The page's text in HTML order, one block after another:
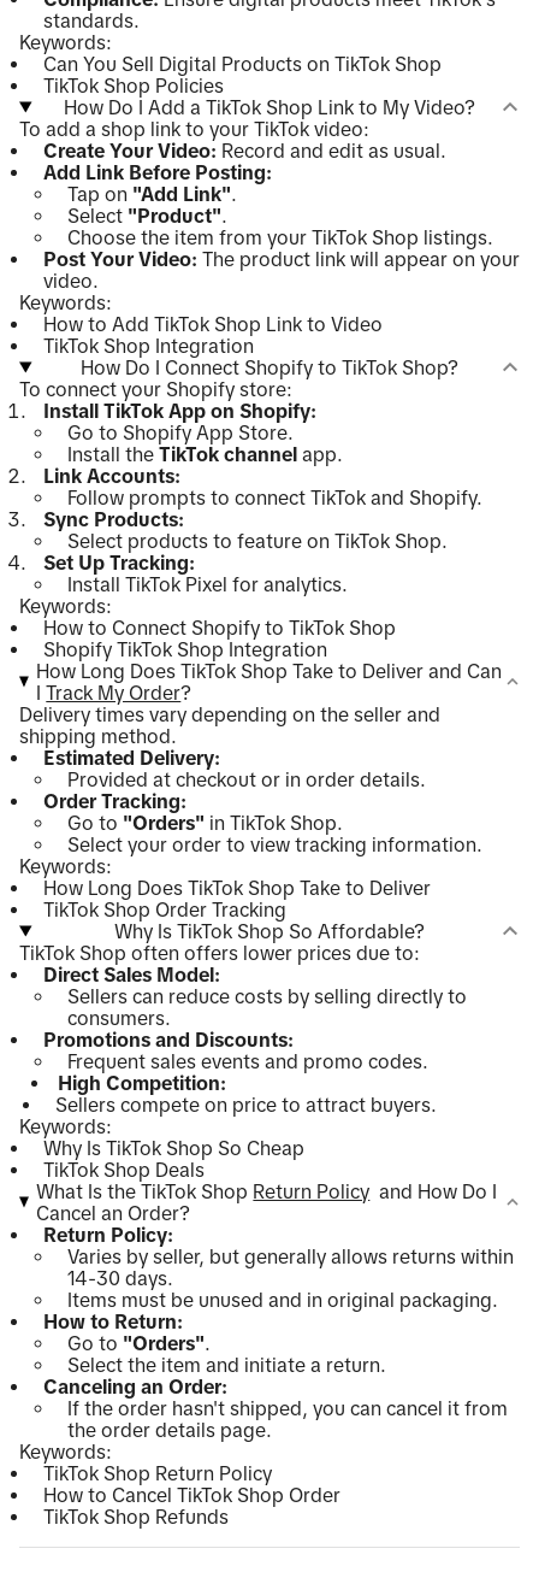
standards.
Keywords:
Can You Sell Digital Products on TikTok Shop
TikTok Shop Policies
How Do I Add a TikTok Shop Link to My Video?
To add a shop link to your TikTok video:
Create Your Video: Record and edit as usual.
Add Link Before Posting:
Tap on "Add Link".
Select "Product".
Choose the item from your TikTok Shop listings.
Post Your Video: The product link will appear on your
video.
Keywords:
How to Add TikTok Shop Link to Video
TikTok Shop Integration
How Do I Connect Shopify to TikTok Shop?
To connect your Shopify store:
Install TikTok App on Shopify:
Go to Shopify App Store.
Install the TikTok channel app.
Link Accounts:
Follow prompts to connect TikTok and Shopify.
Sync Products:
Select products to feature on TikTok Shop.
Set Up Tracking:
Install TikTok Pixel for analytics.
Keywords:
How to Connect Shopify to TikTok Shop
Shopify TikTok Shop Integration
How Long Does TikTok Shop Take to Deliver and Can
ITrack My Order?
Delivery times vary depending on the seller and
shipping method.
Estimated Delivery:
Provided at checkout or in order details.
Order Tracking:
Go to "Orders" in TikTok Shop.
Select your order to view tracking information.
Keywords:
How Long Does TikTok Shop Take to Deliver
TikTok Shop Order Tracking
Why Is TikTok Shop So Affordable?
TikTok Shop often offers lower prices due to:
Direct Sales Model:
Sellers can reduce costs by selling directly to
consumers.
Promotions and Discounts:
Frequent sales events and promo codes.
High Competition:
Sellers compete on price to attract buyers.
Keywords:
Why Is TikTok Shop So Cheap
TikTok Shop Deals
What Is the TikTok Shop Return Policy and How Do I
Cancel an Order?
Return Policy:
Varies by seller, but generally allows returns within
14-30 days.
Items must be unused and in original packaging.
How to Return:
Go to "Orders".
Select the item and initiate a return.
Canceling an Order:
If the order hasn't shipped, you can cancel it from
the order details page.
Keywords:
TikTok Shop Return Policy
How to Cancel TikTok Shop Order
TikTok Shop Refunds